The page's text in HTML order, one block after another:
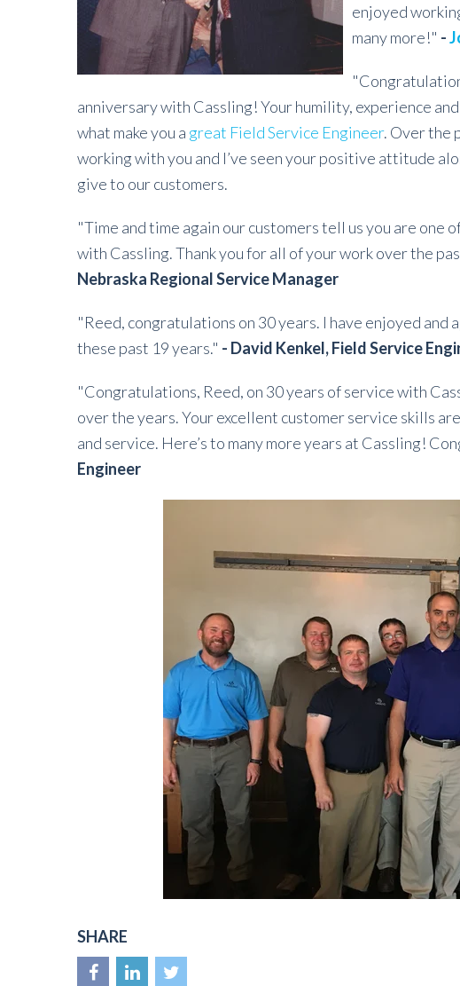
enjoyed
many more!" -
anniversary with Cassling! Your humility, experience
what make you a great Field Service Engineer. Over the
working with you and I’ve seen your positive attitude
give to our customers.
"Time and time again our customers tell us you are one
with Cassling. Thank you for all of your work over the
Nebraska Regional Service Manager
"Reed, congratulations on 30 years. I have enjoyed
these past 19 years." - David Kenkel, Field Service
"Congratulations, Reed, on 30 years of service with
over the years. Your excellent customer service skills
and service. Here’s to many more years at Cassling!
Engineer
SHARE